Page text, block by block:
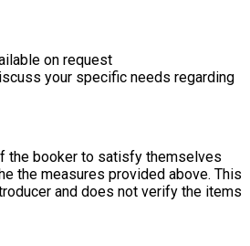
on request
your specific needs regarding
the booker to satisfy themselves
the measures provided above. This
and does not verify the items